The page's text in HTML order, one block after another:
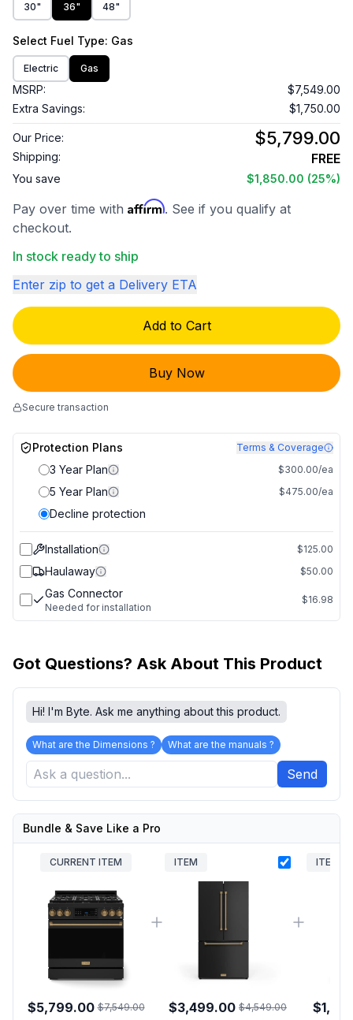
30" 36" 48"
Select Fuel Type: Gas
Electric Gas
MSRP:
$7,549.00
Extra Savings:
$1,750.00
Our Price: $5,799.00
Shipping: FREE
You save $1,850.00 (25%)
Pay over time with Affirm. See if you qualify at
checkout.
In stock ready to ship
Enter zip to get a Delivery ETA
Add to Cart
Buy Now
Secure transaction
Protection Plans Terms & Coverage
3 Year Plan $300.00/ea
5 Year Plan $475.00/ea
Decline protection
Installation $125.00
Haulaway $50.00
Gas Connector
Needed for installation
$16.98
Got Questions? Ask About This Product
Hi! I'm Byte. Ask me anything about this product.
What are the Dimensions ? What are the manuals ?
Send
Bundle & Save Like a Pro
CURRENT ITEM
$5,799.00 $7,549.00
ITEM
$3,499.00 $4,549.00
ITEM